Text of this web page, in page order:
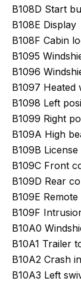
B108D Start
B108E Display
B108F Cabin
B1095
B1096
B1097 Heated
B1098 Left
B1099 Right
B109A High
B109B
B109C Front
B109D Rear
B109E
B109F
B10A0
B10A1 Trailer
B10A2 Crash
B10A3 Left